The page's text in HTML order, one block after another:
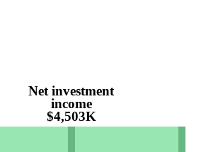
Net investment
income
$4,503K